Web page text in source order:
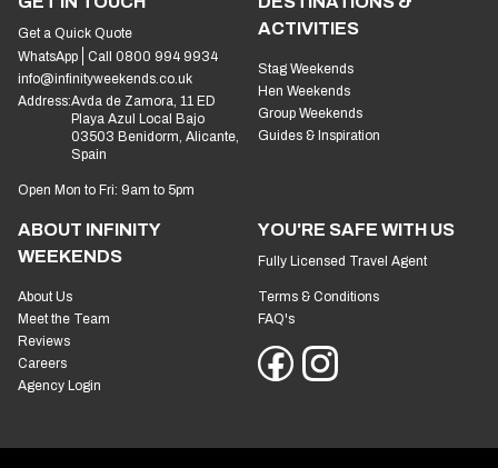
Get a Quick Quote
WhatsApp
Call 0800 994 9934
info@infinityweekends.co.uk
Address:Avda de Zamora, 11 ED
Playa Azul Local Bajo
03503 Benidorm, Alicante,
Spain
Open Mon to Fri: 9am to 5pm
ACTIVITIES
Stag Weekends
Hen Weekends
Group Weekends
Guides & Inspiration
ABOUT INFINITY
WEEKENDS
About Us
Meet the Team
Reviews
Careers
Agency Login
YOU'RE SAFE WITH US
Fully Licensed Travel Agent
Terms & Conditions
FAQ's